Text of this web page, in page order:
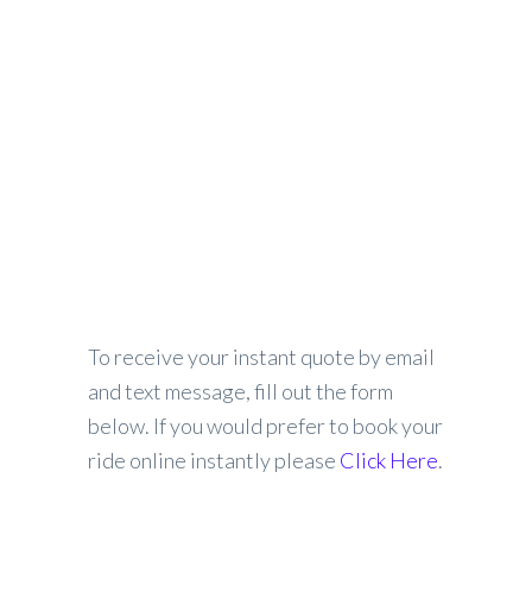
To receive your instant quote by email
and text message, fill out the form
below. If you would prefer to book your
ride online instantly please Click Here.